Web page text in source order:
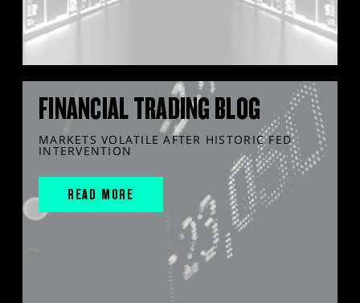
FINANCIAL TRADING BLOG
MARKETS VOLATILE AFTER HISTORIC FED
INTERVENTION
READ MORE